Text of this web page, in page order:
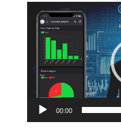
Video
Player
00:00